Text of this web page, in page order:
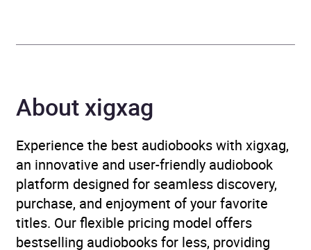
Fantasy
adventure fiction
Historical fantasy,
Historical fiction
Availability AU, GB, IE
About xigxag
Experience the best audiobooks with xigxag,
an innovative and user-friendly audiobook
platform designed for seamless discovery,
purchase, and enjoyment of your favorite
titles. Our flexible pricing model offers
bestselling audiobooks for less, providing